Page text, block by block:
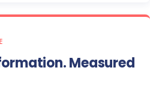
Measured